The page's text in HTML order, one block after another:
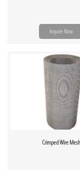
Inquire Now
Crimped Wire Mesh